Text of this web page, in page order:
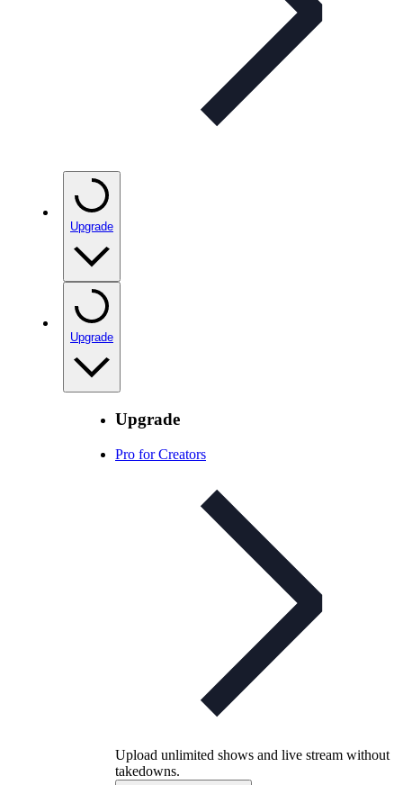
Upgrade
Upgrade
Upgrade
Pro for Creators
Upload unlimited shows and live stream without
takedowns.